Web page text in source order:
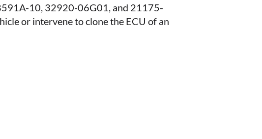
10, 32920-06G01, and 21175-
or intervene to clone the ECU of an